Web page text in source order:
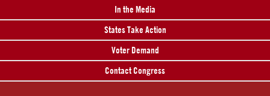
In the Media
States Take Action
Voter Demand
Contact Congress